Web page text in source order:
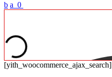
b a 0
[yith_woocommerce_ajax_search]